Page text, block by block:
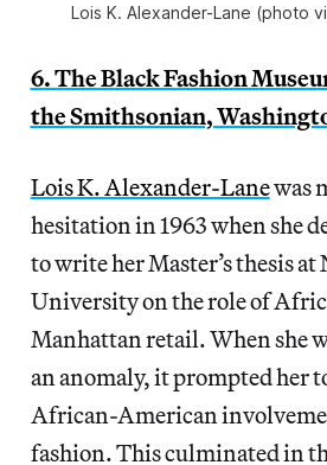
Lois K. Alexander-Lane (photo
6. The Black Fashion
the Smithsonian,
Lois K. Alexander-Lanewas
hesitation in 1963 when she
to write her Master’s thesis at
University on the role of
Manhattan retail. When she
an anomaly, it prompted her
African-American
fashion. This culminated in